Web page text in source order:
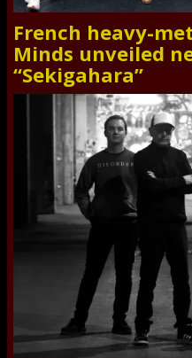
French heavy-
Minds unveiled
“Sekigahara”